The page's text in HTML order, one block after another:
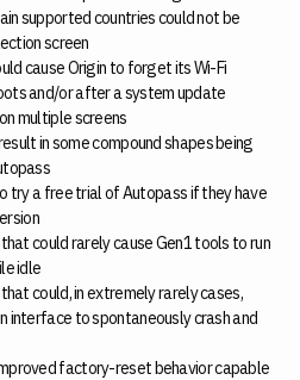
supported countries could not be
screen
cause Origin to forget its Wi-Fi
and/or after a system update
multiple screens
in some compound shapes being
try a free trial of Autopass if they have
could rarely cause Gen1 tools to run
idle
could, in extremely rarely cases,
interface to spontaneously crash and
factory-reset behavior capable